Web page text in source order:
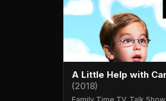
A Little Help with
(2018)